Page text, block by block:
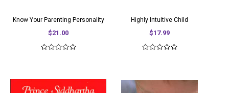
Know Your Parenting Personality
$21.00
Highly Intuitive Child
$17.99